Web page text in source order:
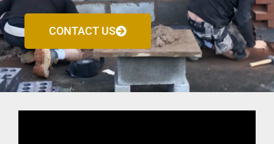
CONTACT US